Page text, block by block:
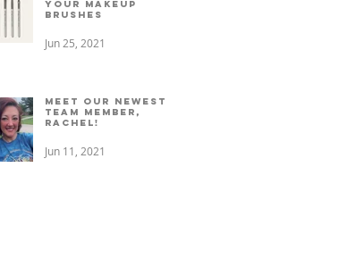
your makeup
brushes
Jun 25, 2021
Meet our newest
team member,
Rachel!
Jun 11, 2021